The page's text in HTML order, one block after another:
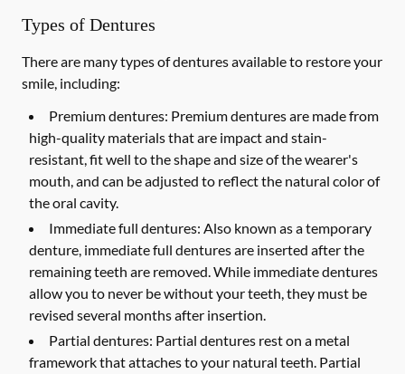
Types of Dentures
There are many types of dentures available to restore your
smile, including:
Premium dentures: Premium dentures are made from
high-quality materials that are impact and stain-
resistant, fit well to the shape and size of the wearer's
mouth, and can be adjusted to reflect the natural color of
the oral cavity.
Immediate full dentures: Also known as a temporary
denture, immediate full dentures are inserted after the
remaining teeth are removed. While immediate dentures
allow you to never be without your teeth, they must be
revised several months after insertion.
Partial dentures: Partial dentures rest on a metal
framework that attaches to your natural teeth. Partial